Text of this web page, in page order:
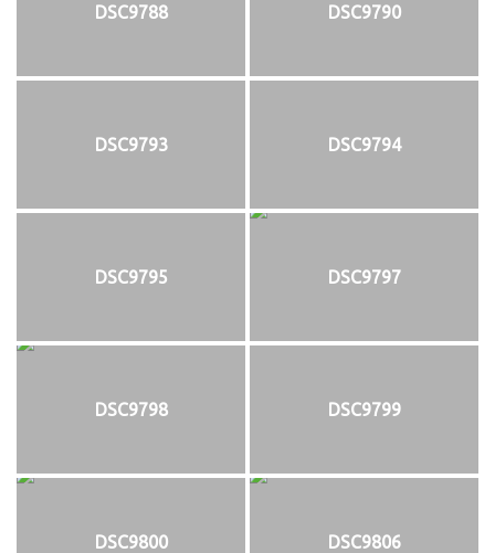
DSC9788 DSC9790
DSC9793 DSC9794
DSC9795 DSC9797
DSC9798 DSC9799
DSC9800 DSC9806